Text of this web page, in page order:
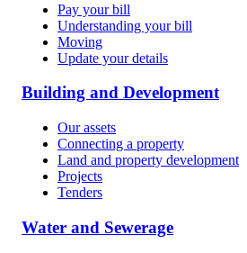
Pay your bill
Understanding your bill
Moving
Update your details
Building and Development
Our assets
Connecting a property
Land and property development
Projects
Tenders
Water and Sewerage